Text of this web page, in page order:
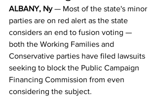
ALBANY, Ny — Most of the state's minor
parties are on red alert as the state
considers an end to fusion voting —
both the Working Families and
Conservative parties have filed lawsuits
seeking to block the Public Campaign
Financing Commission from even
considering the subject.